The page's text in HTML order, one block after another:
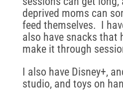
deprived moms can
feed themselves. I
also have snacks that
make it through
I also have Disney+,
studio, and toys on